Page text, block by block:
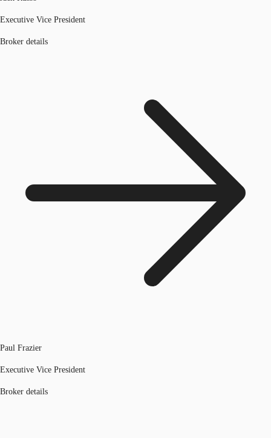
Executive Vice President
Broker details
Paul Frazier
Executive Vice President
Broker details